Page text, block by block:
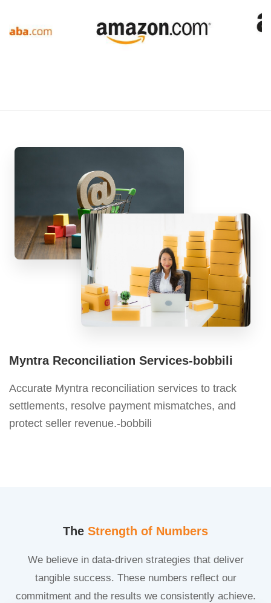
Myntra Reconciliation Services-bobbili
Accurate Myntra reconciliation services to track
settlements, resolve payment mismatches, and
protect seller revenue.-bobbili
The Strength of Numbers
We believe in data-driven strategies that deliver
tangible success. These numbers reflect our
commitment and the results we consistently achieve.